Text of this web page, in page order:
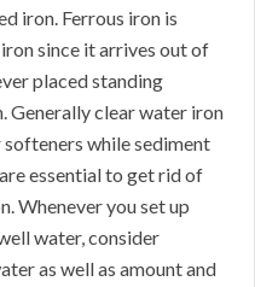
iron. Ferrous iron is
since it arrives out of
placed standing
Generally clear water iron
while sediment
essential to get rid of
Whenever you set up
water, consider
as well as amount and